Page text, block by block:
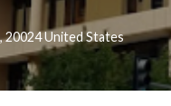
,20024United States